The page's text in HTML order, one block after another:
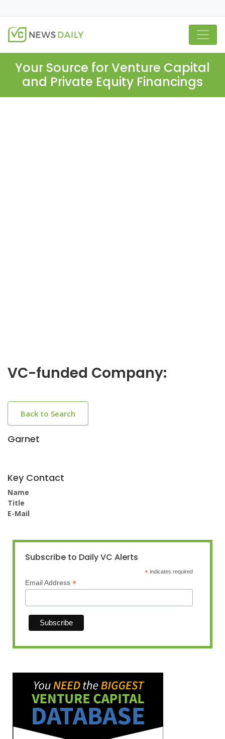
Your Source for Venture Capital
and Private Equity Financings
VC-funded Company:
Back to Search
Garnet
Key Contact
Name
Title
E-Mail
Subscribe to Daily VC Alerts
* indicates required
Email Address *